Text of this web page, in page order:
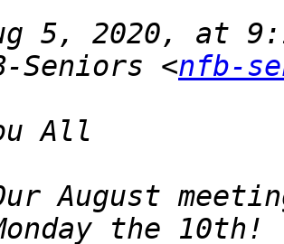
5, 2020, at
Seniors <nfb-
August